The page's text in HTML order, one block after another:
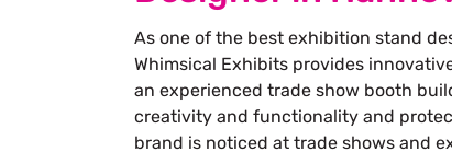
As one of the best exhibition stand
Whimsical Exhibits provides
an experienced trade show booth
creativity and functionality and
brand is noticed at trade shows and